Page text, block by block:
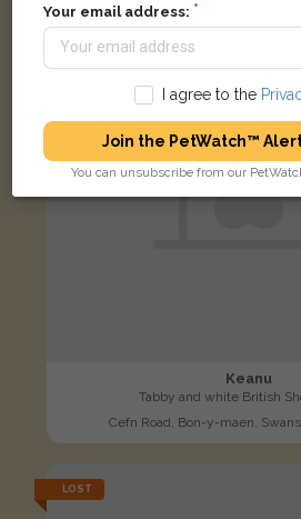
Keanu
Tabby and white British
Cefn Road, Bon-y-maen,
LOST
Your email address:
I agree to the
Join the PetWatch™
You can unsubscribe from our